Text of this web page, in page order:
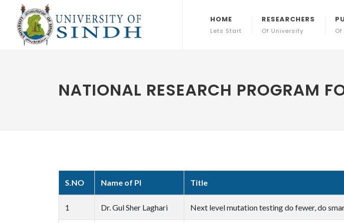
HOME
Lets Start
RESEARCHERS
Of University
NATIONAL RESEARCH PROGRAM
S.NO Name of PI Title
1 Dr. Gul Sher Laghari Next level mutation testing do fewer, do